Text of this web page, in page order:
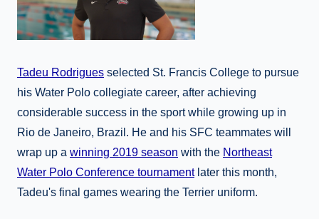
Tadeu Rodrigues selected St. Francis College to pursue
his Water Polo collegiate career, after achieving
considerable success in the sport while growing up in
Rio de Janeiro, Brazil. He and his SFC teammates will
wrap up a winning 2019 season with the Northeast
Water Polo Conference tournamentlater this month,
Tadeu's final games wearing the Terrier uniform.